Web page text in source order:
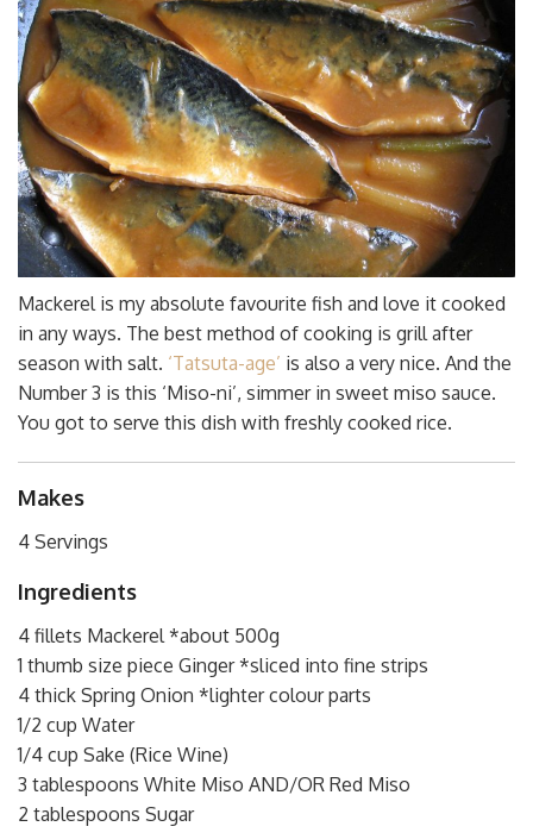
Mackerel is my absolute favourite fish and love it cooked
in any ways. The best method of cooking is grill after
season with salt. ‘Tatsuta-age’ is also a very nice. And the
Number 3 is this ‘Miso-ni’, simmer in sweet miso sauce.
You got to serve this dish with freshly cooked rice.
Makes
4 Servings
Ingredients
4 fillets Mackerel *about 500g
1 thumb size piece Ginger *sliced into fine strips
4 thick Spring Onion *lighter colour parts
1/2 cup Water
1/4 cup Sake (Rice Wine)
3 tablespoons White Miso AND/OR Red Miso
2 tablespoons Sugar